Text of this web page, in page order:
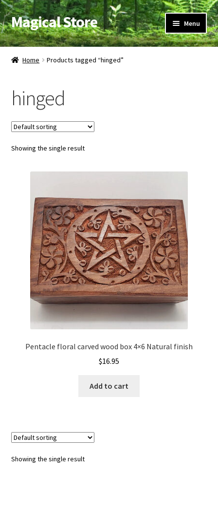
Skip
to
navigation
Skip
to
content
Magical Store Menu
Candles & Oils
Herbs & Incense
Ritual Supplies
Jewelry
Home Products tagged “hinged”
hinged
Showing the single result
Pentacle floral carved wood box 4×6 Natural finish
$16.95
Add to cart
Showing the single result